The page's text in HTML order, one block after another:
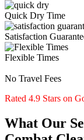
Quick Dry Time
Satisfaction
Flexible Times
No Travel Fees
Rated 4.9 Stars on
What Our